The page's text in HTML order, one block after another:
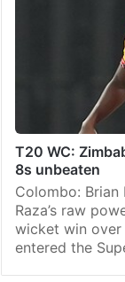
T20 WC:
8s unbeaten
Colombo: Brian
Raza’s raw
wicket win over
entered the